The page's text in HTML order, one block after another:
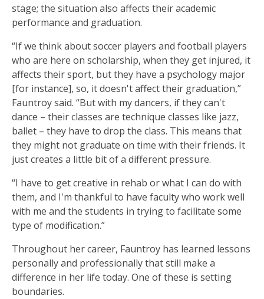
stage; the situation also affects their academic
performance and graduation.
“If we think about soccer players and football players
who are here on scholarship, when they get injured, it
affects their sport, but they have a psychology major
[for instance], so, it doesn't affect their graduation,”
Fauntroy said. “But with my dancers, if they can't
dance – their classes are technique classes like jazz,
ballet – they have to drop the class. This means that
they might not graduate on time with their friends. It
just creates a little bit of a different pressure.
“I have to get creative in rehab or what I can do with
them, and I'm thankful to have faculty who work well
with me and the students in trying to facilitate some
type of modification.”
Throughout her career, Fauntroy has learned lessons
personally and professionally that still make a
difference in her life today. One of these is setting
boundaries.